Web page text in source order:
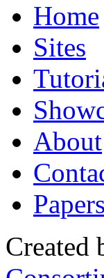
Home
Sites
About
Papers
Created